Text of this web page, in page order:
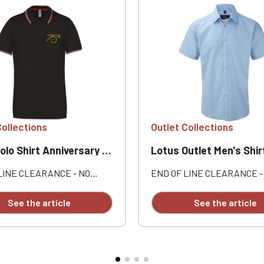
Shirt Anniversary Lotus Outlet
CLEARANCE - NO
cotton piqué. Three-
Contrasting neckband
See the article
Outlet Collections
Lotus Outlet Men's
END OF LINE CLEARANCE -
cotton / 16% polyester. This
herringbone shirt offers an
See the article